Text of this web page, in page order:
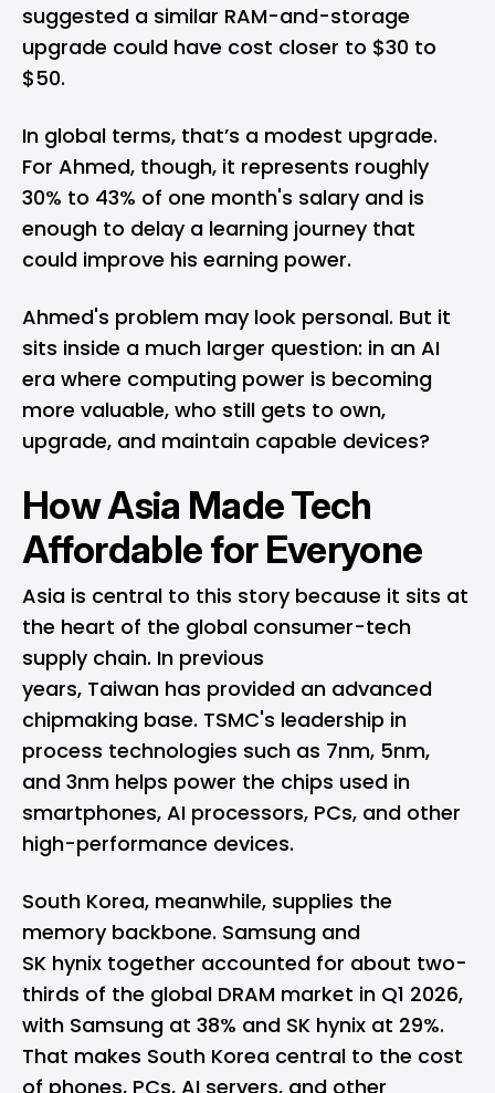
suggested a similar RAM-and-storage
upgrade could have cost closer to $30 to
$50.
In global terms, that’s a modest upgrade.
For Ahmed, though, it represents roughly
30% to 43% of one month's salary and is
enough to delay a learning journey that
could improve his earning power.
Ahmed's problem may look personal. But it
sits inside a much larger question: in an AI
era where computing power is becoming
more valuable, who still gets to own,
upgrade, and maintain capable devices?
How Asia Made Tech
Affordable for Everyone
Asia is central to this story because it sits at
the heart of the global consumer-tech
supply chain. In previous
years, Taiwan has provided an advanced
chipmaking base. TSMC's leadership in
process technologies such as 7nm, 5nm,
and 3nm helps power the chips used in
smartphones, AI processors, PCs, and other
high-performance devices.
South Korea, meanwhile, supplies the
memory backbone. Samsung and
SK hynix together accounted for about two-
thirds of the global DRAM market in Q1 2026,
with Samsung at 38% and SK hynix at 29%.
That makes South Korea central to the cost
of phones, PCs, AI servers, and other